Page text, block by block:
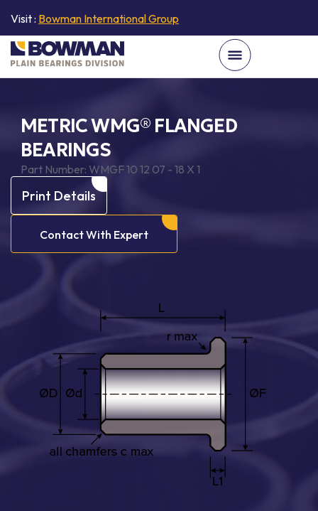
Visit : Bowman International Group
METRIC WMG® FLANGED
BEARINGS
Part Number: WMGF 10 12 07 - 18 X 1
Print Details
Contact With Expert